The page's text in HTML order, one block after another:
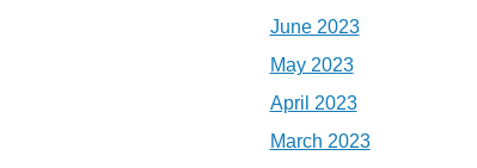
June 2023
May 2023
April 2023
March 2023